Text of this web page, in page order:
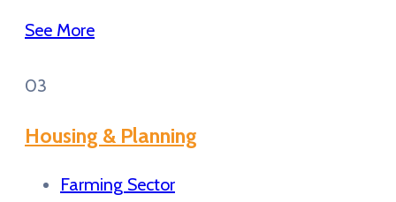
See More
03
Housing & Planning
Farming Sector